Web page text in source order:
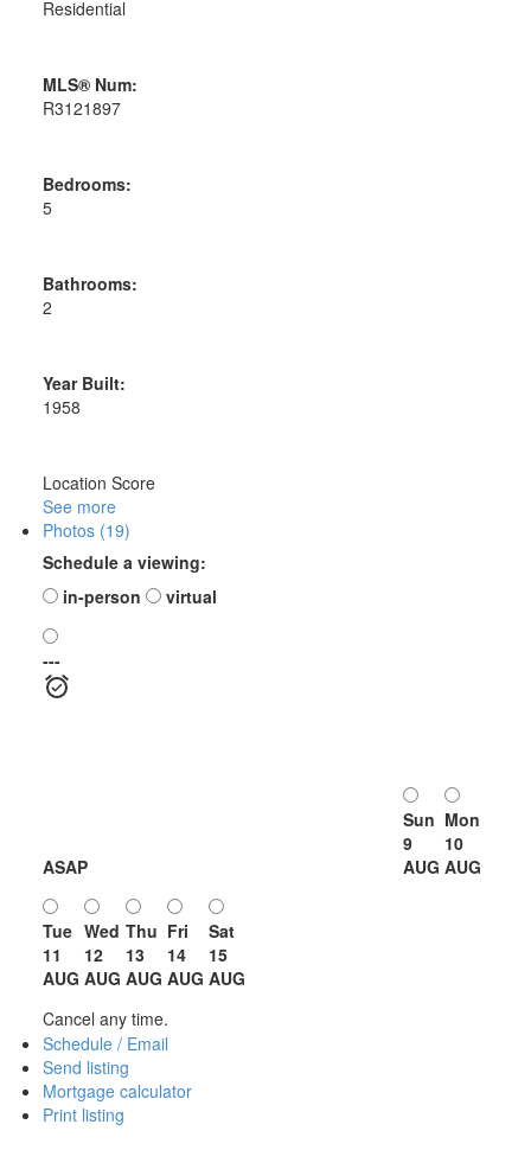
Residential
MLS® Num:
R3121897
Bedrooms:
5
Bathrooms:
2
Year Built:
1958
Location Score
See more
Photos (19)
Schedule a viewing:
in-person
virtual
---
ASAP
Sun
9
AUG
Mon
10
AUG
Tue
11
AUG
Wed
12
AUG
Thu
13
AUG
Fri
14
AUG
Sat
15
AUG
Cancel any time.
Schedule / Email
Send listing
Mortgage calculator
Print listing